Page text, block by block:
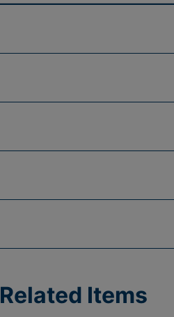
Related Items